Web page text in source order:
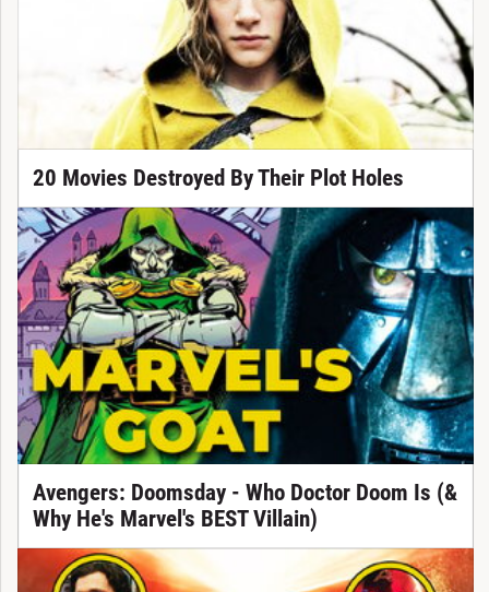
20 Movies Destroyed By Their Plot Holes
Avengers: Doomsday - Who Doctor Doom Is (&
Why He's Marvel's BEST Villain)